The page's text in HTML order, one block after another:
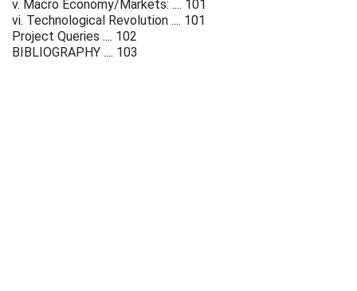
v. Macro Economy/Markets: .... 101
vi. Technological Revolution .... 101
Project Queries .... 102
BIBLIOGRAPHY .... 103